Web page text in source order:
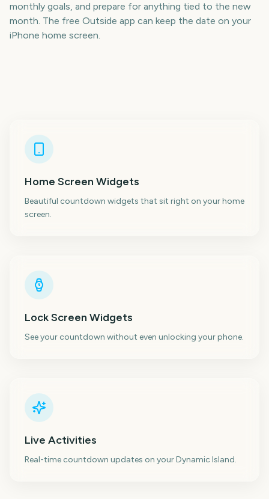
monthly goals, and prepare for anything tied to the new
month. The free Outside app can keep the date on your
iPhone home screen.
Home Screen Widgets
Beautiful countdown widgets that sit right on your home
screen.
Lock Screen Widgets
See your countdown without even unlocking your phone.
Live Activities
Real-time countdown updates on your Dynamic Island.